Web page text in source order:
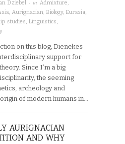
Dziebel · in Admixture
Aurignacian Biology, Eurasia
studies Linguistics
on this blog, Dienekes
support for
Since I’m a big
the seeming
archeology and
of modern humans in…
AURIGNACIAN
AND WHY